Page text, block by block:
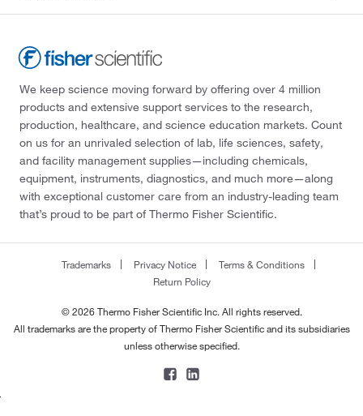
We keep science moving forward by offering over 4 million
products and extensive support services to the research,
production, healthcare, and science education markets. Count
on us for an unrivaled selection of lab, life sciences, safety,
and facility management supplies—including chemicals,
equipment, instruments, diagnostics, and much more—along
with exceptional customer care from an industry-leading team
that’s proud to be part of Thermo Fisher Scientific.
Trademarks Privacy Notice
Terms & Conditions
Return Policy
© 2026 Thermo Fisher Scientific Inc. All rights reserved.
All trademarks are the property of Thermo Fisher Scientific and its subsidiaries
unless otherwise specified.